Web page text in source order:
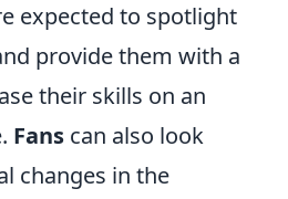
expected to spotlight
provide them with a
their skills on an
Fans can also look
changes in the